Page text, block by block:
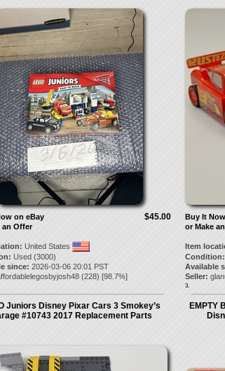
$45.00
on eBay
an Offer
United States
Used (3000)
since: 2026-03-06 20:01 PST
(228) [98.7%]
Buy It
or Make
Item
Condition:
Available
Seller:
3.
Juniors Disney Pixar Cars 3 Smokey’s
#10743 2017 Replacement Parts
EMPTY